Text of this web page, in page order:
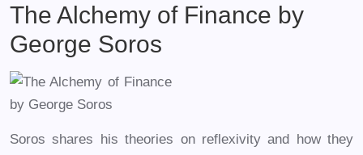
The Alchemy of Finance by
George Soros
Soros shares his theories on reflexivity and how they